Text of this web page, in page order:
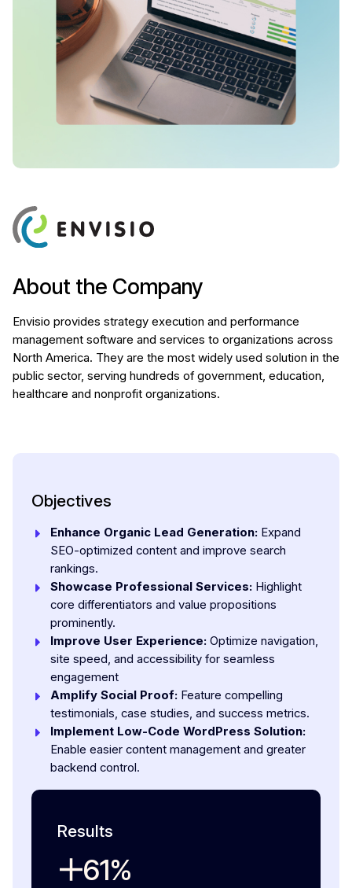
About the Company
Envisio provides strategy execution and performance
management software and services to organizations across
North America. They are the most widely used solution in the
public sector, serving hundreds of government, education,
healthcare and nonprofit organizations.
Objectives
Enhance Organic Lead Generation: Expand
SEO-optimized content and improve search
rankings.
Showcase Professional Services: Highlight
core differentiators and value propositions
prominently.
Improve User Experience: Optimize navigation,
site speed, and accessibility for seamless
engagement
Amplify Social Proof: Feature compelling
testimonials, case studies, and success metrics.
Implement Low-Code WordPress Solution:
Enable easier content management and greater
backend control.
Results
61%